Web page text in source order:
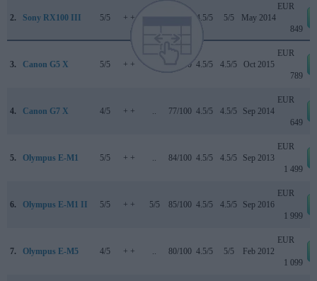
2. Sony RX100 III 5/5 + + 4.5/5 5/5 May 2014
EUR
849
3. Canon G5 X 5/5 + + 78/100 4.5/5 4.5/5 Oct 2015
EUR
789
4. Canon G7 X 4/5 + + .. 77/100 4.5/5 4.5/5 Sep 2014
EUR
649
5. Olympus E-M1 5/5 + + .. 84/100 4.5/5 4.5/5 Sep 2013
EUR
1 499
6. Olympus E-M1 II 5/5 + + 5/5 85/100 4.5/5 4.5/5 Sep 2016
EUR
1 999
7. Olympus E-M5 4/5 + + .. 80/100 4.5/5 5/5 Feb 2012
EUR
1 099